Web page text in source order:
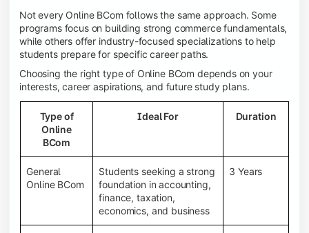
Not every Online BCom follows the same approach. Some
programs focus on building strong commerce fundamentals,
while others offer industry-focused specializations to help
students prepare for specific career paths.
Choosing the right type of Online BCom depends on your
interests, career aspirations, and future study plans.
Type of
Online
BCom
Ideal For Duration
General
Online BCom
Students seeking a strong
foundation in accounting,
finance, taxation,
economics, and business
3 Years